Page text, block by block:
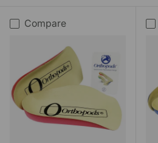
Compare